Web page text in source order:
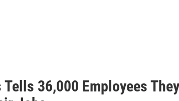
36,000 Employees They